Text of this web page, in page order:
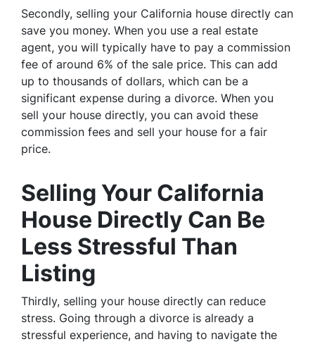
Secondly, selling your California house directly can
save you money. When you use a real estate
agent, you will typically have to pay a commission
fee of around 6% of the sale price. This can add
up to thousands of dollars, which can be a
significant expense during a divorce. When you
sell your house directly, you can avoid these
commission fees and sell your house for a fair
price.
Selling Your California
House Directly Can Be
Less Stressful Than
Listing
Thirdly, selling your house directly can reduce
stress. Going through a divorce is already a
stressful experience, and having to navigate the